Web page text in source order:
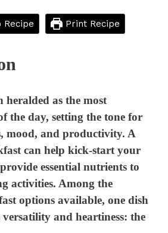
Recipe Print Recipe
heralded as the most
the day, setting the tone for
mood, and productivity. A
can help kick-start your
essential nutrients to
activities. Among the
options available, one dish
and heartiness: the